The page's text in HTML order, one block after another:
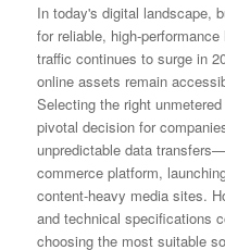
In today's digital landscape,
for reliable, high-
traffic continues to surge in
online assets remain
Selecting the right
pivotal decision for
unpredictable data
commerce platform,
content-heavy media sites.
and technical specifications
choosing the most suitable